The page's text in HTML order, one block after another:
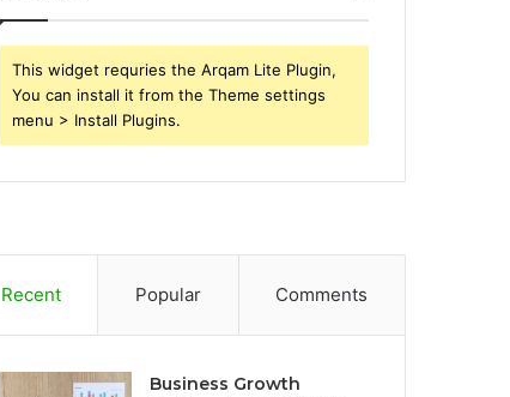
This widget requries the Arqam Lite Plugin,
You can install it from the Theme settings
menu > Install Plugins.
Recent Popular Comments
Business Growth